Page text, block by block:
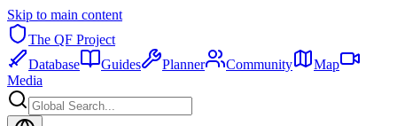
Skip to main content
The QF Project
Database
Guides Planner Community
Map
Media